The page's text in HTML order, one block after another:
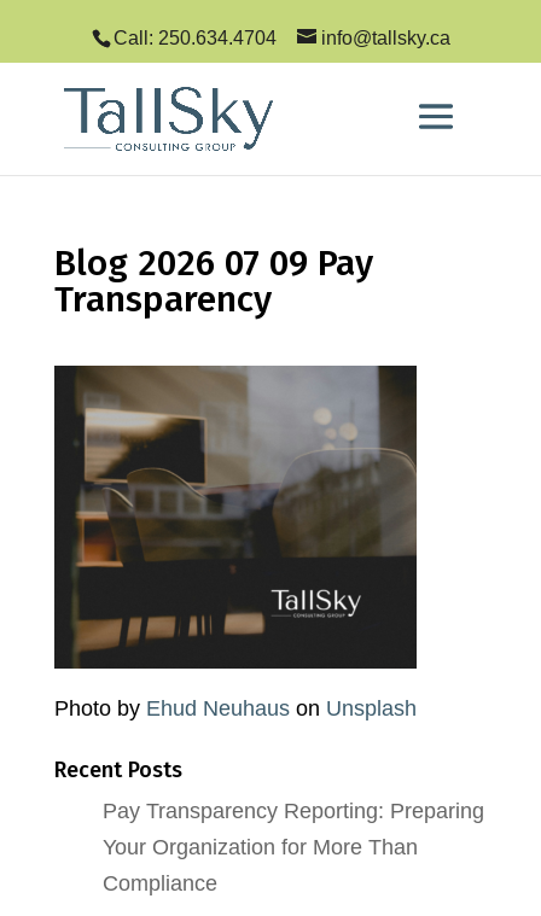
Call: 250.634.4704 info@tallsky.ca
Blog 2026 07 09 Pay
Transparency
Photo by Ehud Neuhauson Unsplash
Recent Posts
Pay Transparency Reporting: Preparing
Your Organization for More Than
Compliance